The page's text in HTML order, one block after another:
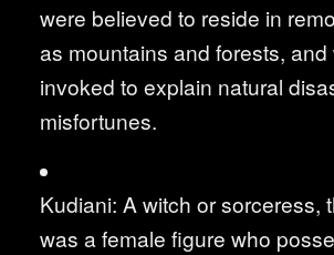
were believed to reside in
as mountains and forests, and
invoked to explain natural
misfortunes.
Kudiani: A witch or sorceress,
was a female figure who